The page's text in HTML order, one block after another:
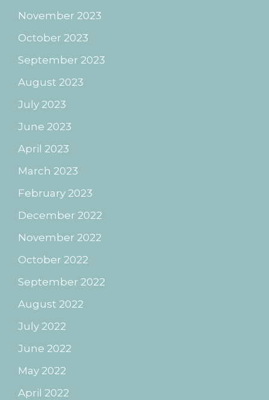
November 2023
October 2023
September 2023
August 2023
July 2023
June 2023
April 2023
March 2023
February 2023
December 2022
November 2022
October 2022
September 2022
August 2022
July 2022
June 2022
May 2022
April 2022